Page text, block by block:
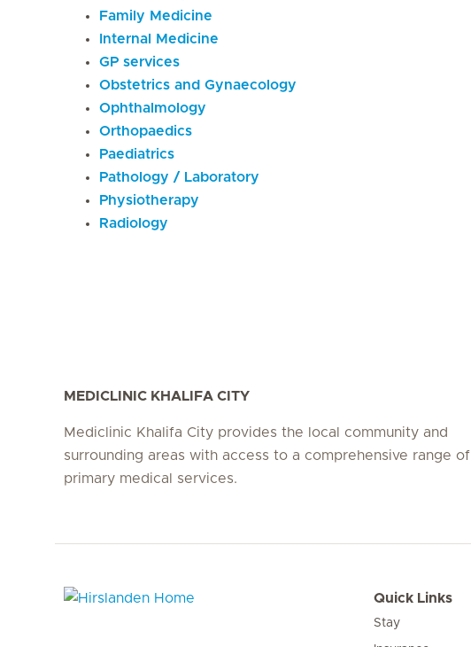
Family Medicine
Internal Medicine
GP services
Obstetrics and Gynaecology
Ophthalmology
Orthopaedics
Paediatrics
Pathology / Laboratory
Physiotherapy
Radiology
MEDICLINIC KHALIFA CITY
Mediclinic Khalifa City provides the local community and
surrounding areas with access to a comprehensive range of
primary medical services.
Quick Links
Stay